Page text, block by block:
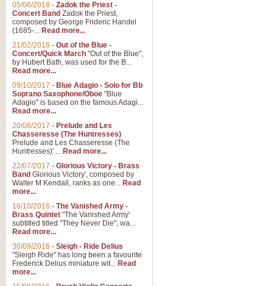
05/06/2018 - Zadok the Priest -
Concert Band Zadok the Priest,
composed by George Frideric Handel
(1685-... Read more...
21/02/2018 - Out of the Blue -
Concert/Quick March "Out of the Blue",
by Hubert Bath, was used for the B...
Read more...
09/10/2017 - Blue Adagio - Solo for Bb
Soprano Saxophone/Oboe "Blue
Adagio" is based on the famous Adagi...
Read more...
20/08/2017 - Prelude and Les
Chasseresse (The Huntresses)
Prelude and Les Chasseresse (The
Huntresses)' ... Read more...
22/07/2017 - Glorious Victory - Brass
Band Glorious Victory', composed by
Walter M Kendall, ranks as one... Read
more...
16/10/2016 - The Vanished Army -
Brass Quintet "The Vanished Army'
subtitled titled "They Never Die", wa...
Read more...
30/09/2016 - Sleigh - Ride Delius
"Sleigh Ride" has long been a favourite
Frederick Delius miniature wit... Read
more...